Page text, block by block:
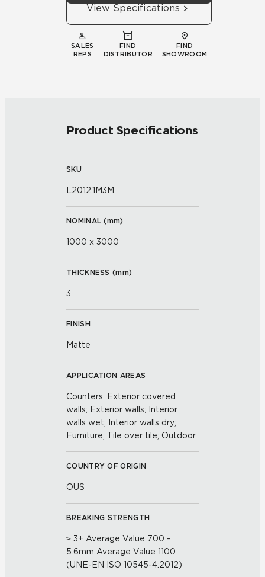
View Specifications
SALES
REPS
FIND
DISTRIBUTOR
FIND
SHOWROOM
Product Specifications
SKU
L2012.1M3M
NOMINAL (mm)
1000 x 3000
THICKNESS (mm)
3
FINISH
Matte
APPLICATION AREAS
Counters; Exterior covered
walls; Exterior walls; Interior
walls wet; Interior walls dry;
Furniture; Tile over tile; Outdoor
COUNTRY OF ORIGIN
OUS
BREAKING STRENGTH
≥ 3+ Average Value 700 -
5.6mm Average Value 1100
(UNE-EN ISO 10545-4:2012)